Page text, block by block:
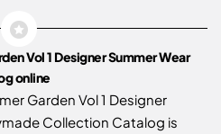
Vol 1 Designer Summer Wear
online
Garden Vol 1 Designer
Collection Catalog is